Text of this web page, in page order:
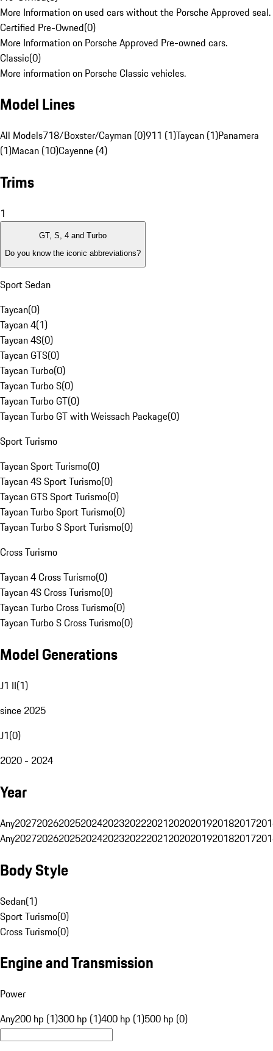
More Information on used cars without the Porsche Approved seal.
Certified Pre-Owned(0)
More Information on Porsche Approved Pre-owned cars.
Classic(0)
More information on Porsche Classic vehicles.
Model Lines
All Models718/Boxster/Cayman (0)911 (1)Taycan (1)Panamera
(1)Macan (10)Cayenne (4)
Trims
1
GT, S, 4 and Turbo
Do you know the iconic abbreviations?
Sport Sedan
Taycan(0)
Taycan 4(1)
Taycan 4S(0)
Taycan GTS(0)
Taycan Turbo(0)
Taycan Turbo S(0)
Taycan Turbo GT(0)
Taycan Turbo GT with Weissach Package(0)
Sport Turismo
Taycan Sport Turismo(0)
Taycan 4S Sport Turismo(0)
Taycan GTS Sport Turismo(0)
Taycan Turbo Sport Turismo(0)
Taycan Turbo S Sport Turismo(0)
Cross Turismo
Taycan 4 Cross Turismo(0)
Taycan 4S Cross Turismo(0)
Taycan Turbo Cross Turismo(0)
Taycan Turbo S Cross Turismo(0)
Model Generations
J1 II(1)
since 2025
J1(0)
2020 - 2024
Year
Any20272026202520242023202220212020201920182017
Any20272026202520242023202220212020201920182017
Body Style
Sedan(1)
Sport Turismo(0)
Cross Turismo(0)
Engine and Transmission
Power
Any200 hp (1)300 hp (1)400 hp (1)500 hp (0)